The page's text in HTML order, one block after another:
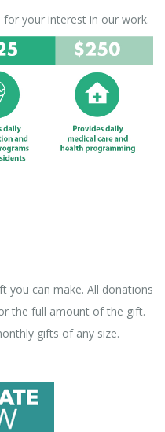
your interest in our work.
you can make. All donations
the full amount of the gift.
gifts of any size.